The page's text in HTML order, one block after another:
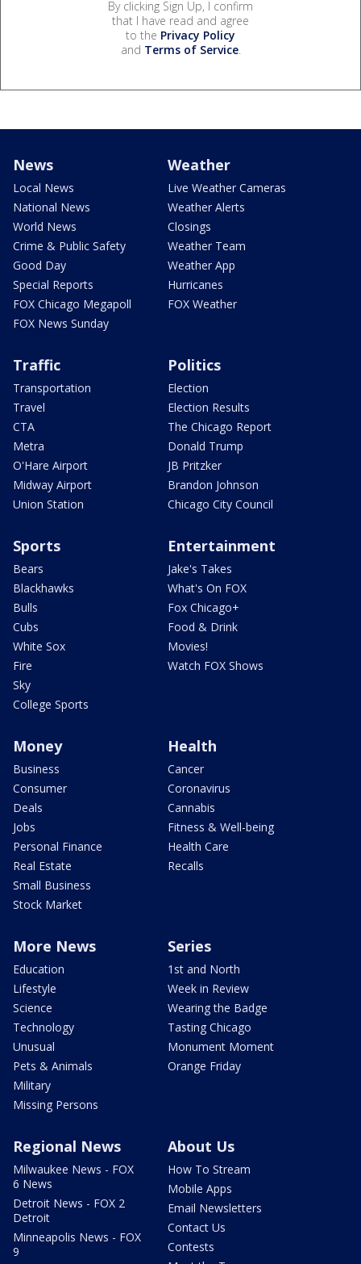
By clicking Sign Up, I confirm
that I have read and agree
to the Privacy Policy
and Terms of Service.
News
Local News
National News
World News
Crime & Public Safety
Good Day
Special Reports
FOX Chicago Megapoll
FOX News Sunday
Weather
Live Weather Cameras
Weather Alerts
Closings
Weather Team
Weather App
Hurricanes
FOX Weather
Traffic
Transportation
Travel
CTA
Metra
O'Hare Airport
Midway Airport
Union Station
Politics
Election
Election Results
The Chicago Report
Donald Trump
JB Pritzker
Brandon Johnson
Chicago City Council
Sports
Bears
Blackhawks
Bulls
Cubs
White Sox
Fire
Sky
College Sports
Entertainment
Jake's Takes
What's On FOX
Fox Chicago+
Food & Drink
Movies!
Watch FOX Shows
Money
Business
Consumer
Deals
Jobs
Personal Finance
Real Estate
Small Business
Stock Market
Health
Cancer
Coronavirus
Cannabis
Fitness & Well-being
Health Care
Recalls
More News
Education
Lifestyle
Science
Technology
Unusual
Pets & Animals
Military
Missing Persons
Series
1st and North
Week in Review
Wearing the Badge
Tasting Chicago
Monument Moment
Orange Friday
Regional News
Milwaukee News - FOX
6 News
Detroit News - FOX 2
Detroit
Minneapolis News - FOX
9
About Us
How To Stream
Mobile Apps
Email Newsletters
Contact Us
Contests